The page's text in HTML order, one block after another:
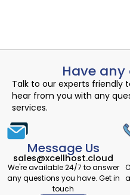
Have any
Talk to our experts friendly
hear from you with any
services.
Message Us
sales@xcellhost.cloud
We're available 24/7 to answer
any questions you have. Get in
touch